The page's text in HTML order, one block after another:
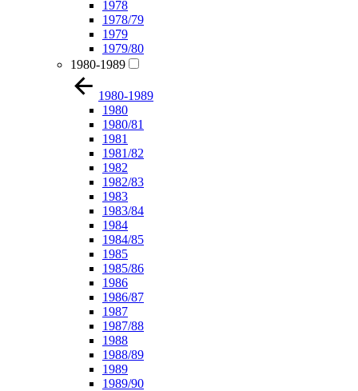
1978
1978/79
1979
1979/80
1980-1989
1980-1989
1980
1980/81
1981
1981/82
1982
1982/83
1983
1983/84
1984
1984/85
1985
1985/86
1986
1986/87
1987
1987/88
1988
1988/89
1989
1989/90